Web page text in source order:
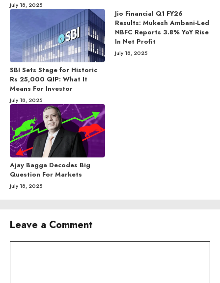
July 18, 2025
SBI Sets Stage for Historic
Rs 25,000 QIP: What It
Means For Investor
July 18, 2025
Jio Financial Q1 FY26
Results: Mukesh Ambani-Led
NBFC Reports 3.8% YoY Rise
In Net Profit
July 18, 2025
Ajay Bagga Decodes Big
Question For Markets
July 18, 2025
Leave a Comment